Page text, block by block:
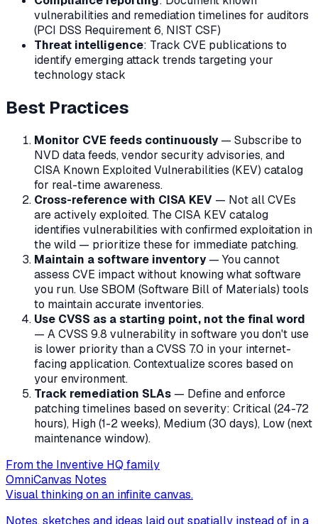
vulnerabilities and remediation timelines for auditors
(PCI DSS Requirement 6, NIST CSF)
Threat intelligence: Track CVE publications to
identify emerging attack trends targeting your
technology stack
Best Practices
Monitor CVE feeds continuously— Subscribe to
NVD data feeds, vendor security advisories, and
CISA Known Exploited Vulnerabilities (KEV) catalog
for real-time awareness.
Cross-reference with CISA KEV — Not all CVEs
are actively exploited. The CISA KEV catalog
identifies vulnerabilities with confirmed exploitation in
the wild — prioritize these for immediate patching.
Maintain a software inventory— You cannot
assess CVE impact without knowing what software
you run. Use SBOM (Software Bill of Materials) tools
to maintain accurate inventories.
Use CVSS as a starting point, not the final word
— A CVSS 9.8 vulnerability in software you don't use
is lower priority than a CVSS 7.0 in your internet-
facing application. Contextualize scores based on
your environment.
Track remediation SLAs — Define and enforce
patching timelines based on severity: Critical (24-72
hours), High (1-2 weeks), Medium (30 days), Low (next
maintenance window).
From the Inventive HQ family
OmniCanvas Notes
Visual thinking on an infinite canvas.
Notes, sketches and ideas laid out spatially instead of in a